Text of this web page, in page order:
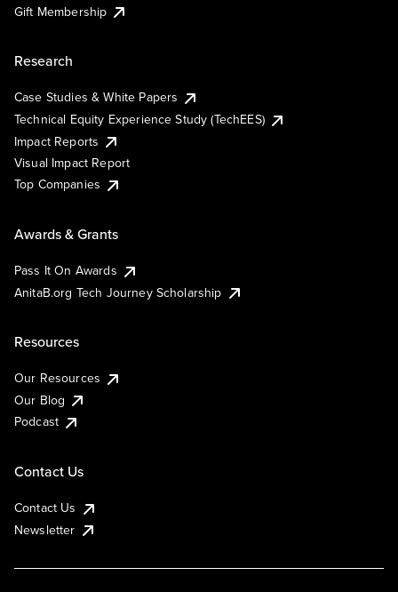
Gift Membership
Research
Case Studies & White Papers
Technical Equity Experience Study (TechEES)
Impact Reports
Visual Impact Report
Top Companies
Awards & Grants
Pass It On Awards
AnitaB.org Tech Journey Scholarship
Resources
Our Resources
Our Blog
Podcast
Contact Us
Contact Us
Newsletter